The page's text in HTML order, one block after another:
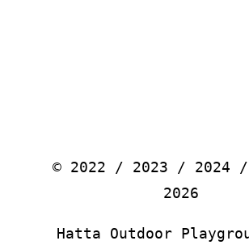
© 2022 / 2023 / 2024
2026
Hatta Outdoor